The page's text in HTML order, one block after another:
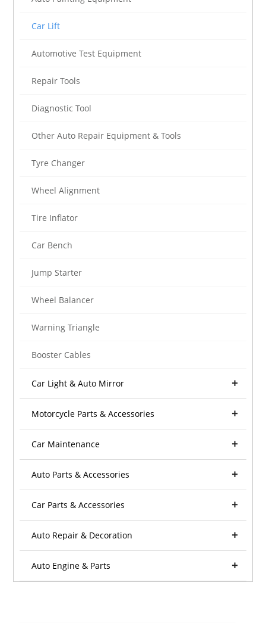
Car Lift
Automotive Test Equipment
Repair Tools
Diagnostic Tool
Other Auto Repair Equipment & Tools
Tyre Changer
Wheel Alignment
Tire Inflator
Car Bench
Jump Starter
Wheel Balancer
Warning Triangle
Booster Cables
Car Light & Auto Mirror
Motorcycle Parts & Accessories
Car Maintenance
Auto Parts & Accessories
Car Parts & Accessories
Auto Repair & Decoration
Auto Engine & Parts